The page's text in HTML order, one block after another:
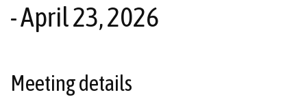
- April 23, 2026
Meeting details